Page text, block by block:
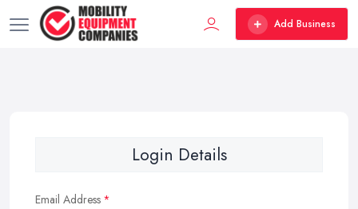
Add Business
Login Details
Email Address